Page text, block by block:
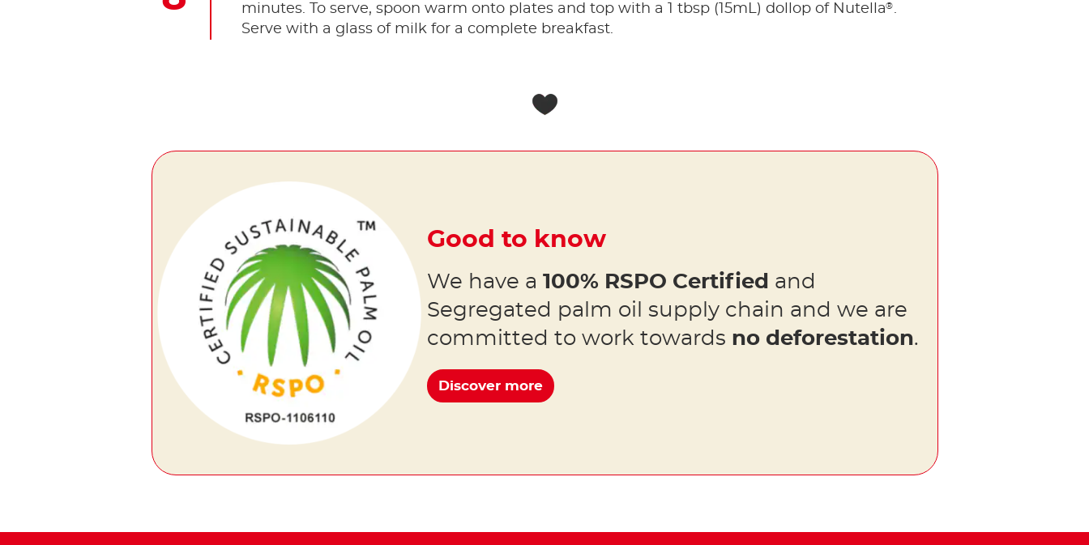
minutes. To serve, spoon warm onto plates and top with a 1 tbsp (15mL) dollop of Nutella®.
Serve with a glass of milk for a complete breakfast.
Good to know
We have a 100% RSPO Certified and
Segregated palm oil supply chain and we are
committed to work towards no deforestation.
Discover more